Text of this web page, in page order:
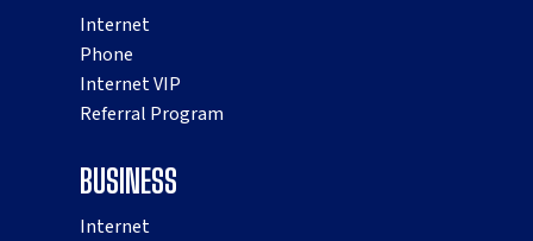
Internet
Phone
Internet VIP
Referral Program
BUSINESS
Internet